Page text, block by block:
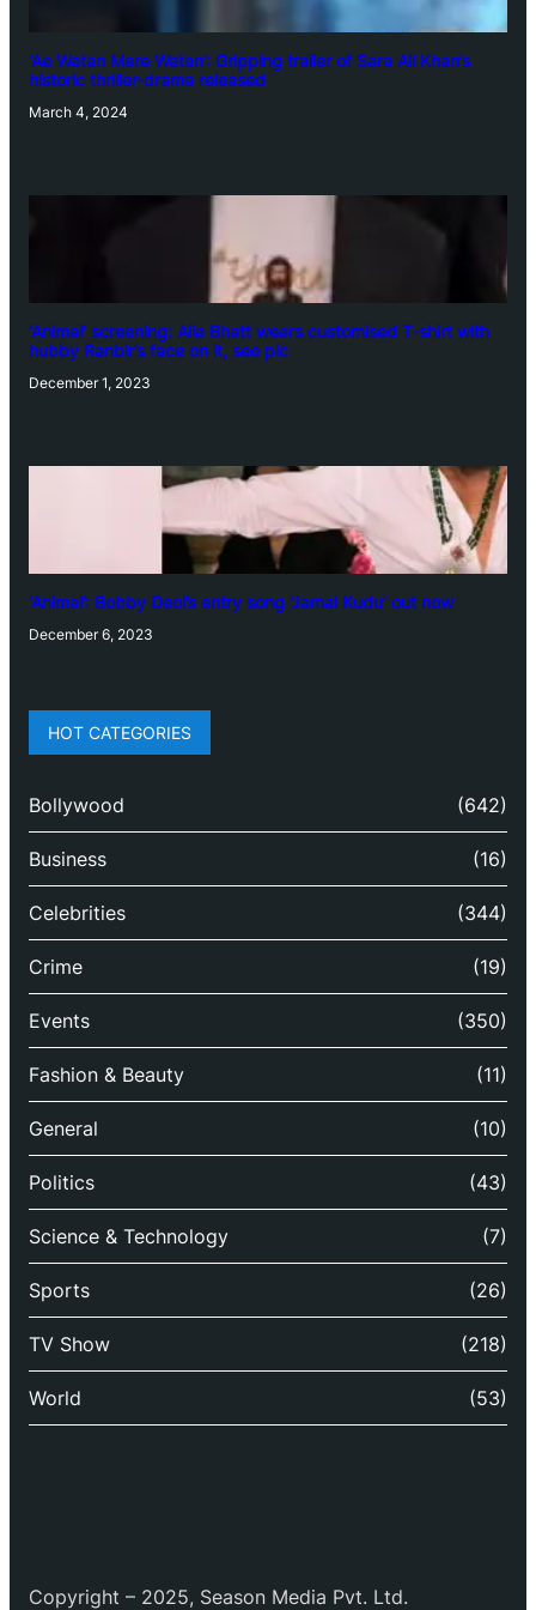
‘Ae Watan Mere Watan’: Gripping trailer of Sara Ali Khan’s
historic thriller-drama released
March 4, 2024
‘Animal’ screening: Alia Bhatt wears customised T-shirt with
hubby Ranbir’s face on it, see pic
December 1, 2023
‘Animal’: Bobby Deol’s entry song ‘Jamal Kudu’ out now
December 6, 2023
HOT CATEGORIES
Bollywood (642)
Business (16)
Celebrities (344)
Crime (19)
Events (350)
Fashion & Beauty (11)
General (10)
Politics (43)
Science & Technology (7)
Sports (26)
TV Show (218)
World (53)
Copyright – 2025, Season Media Pvt. Ltd.